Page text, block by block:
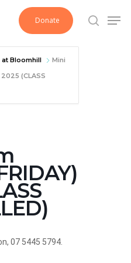
Donate
search
at Bloomhill
Mini
(CLASS
07 5445 5794.